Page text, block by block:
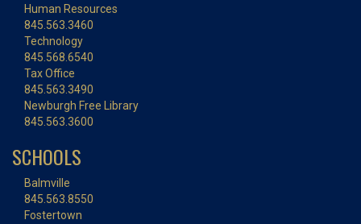
Human Resources
845.563.3460
Technology
845.568.6540
Tax Office
845.563.3490
Newburgh Free Library
845.563.3600
SCHOOLS
Balmville
845.563.8550
Fostertown